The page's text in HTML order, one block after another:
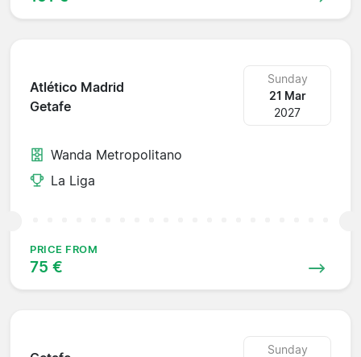
Atlético Madrid
Getafe
Sunday
21 Mar
2027
Wanda Metropolitano
La Liga
PRICE FROM
75 €
Sunday